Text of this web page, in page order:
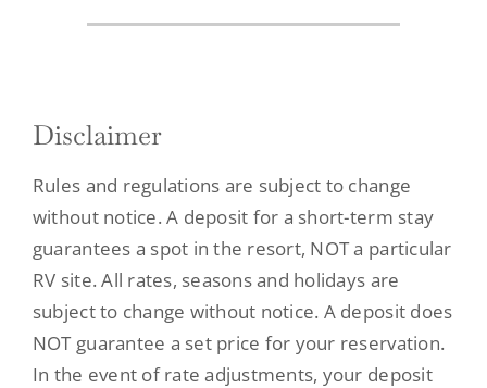
Disclaimer
Rules and regulations are subject to change
without notice. A deposit for a short-term stay
guarantees a spot in the resort, NOT a particular
RV site. All rates, seasons and holidays are
subject to change without notice. A deposit does
NOT guarantee a set price for your reservation.
In the event of rate adjustments, your deposit